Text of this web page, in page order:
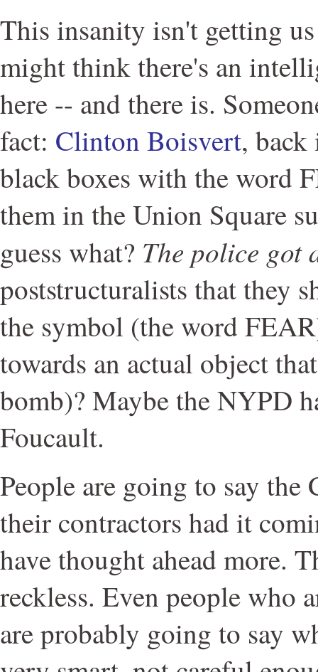
This insanity isn't getting
might think there's an
here -- and there is.
fact: Clinton Boisvert,
black boxes with the word
them in the Union Square
guess what? The police got
poststructuralists that they
the symbol (the word
towards an actual object
bomb)? Maybe the NYPD
Foucault.
People are going to say
their contractors had it
have thought ahead more.
reckless. Even people who
are probably going to say